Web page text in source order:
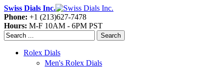
Swiss Dials Inc.
Phone: +1 (213)627-7478
Hours: M-F 10AM - 6PM PST
Search
Rolex Dials
Men's Rolex Dials